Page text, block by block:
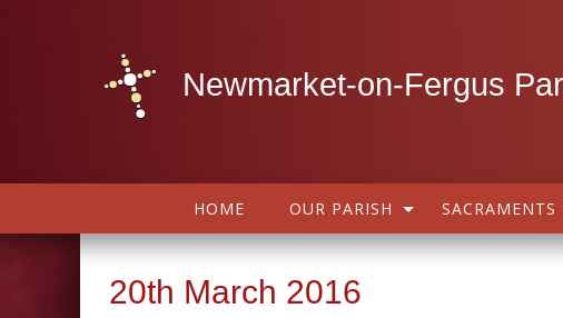
Newmarket-on-Fergus
HOME OUR PARISH SACRAMENTS
20th March 2016